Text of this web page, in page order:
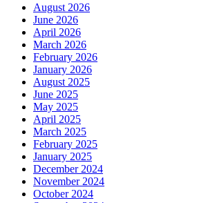
August 2026
June 2026
April 2026
March 2026
February 2026
January 2026
August 2025
June 2025
May 2025
April 2025
March 2025
February 2025
January 2025
December 2024
November 2024
October 2024